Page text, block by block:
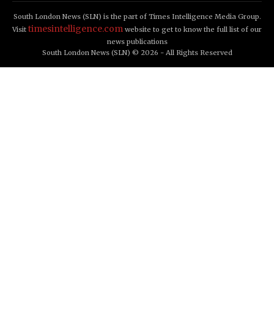
South London News (SLN) is the part of Times Intelligence Media Group.
Visit timesintelligence.com website to get to know the full list of our
news publications
South London News (SLN) © 2026 - All Rights Reserved